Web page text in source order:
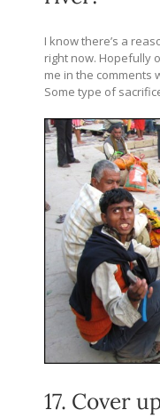
I know there’s a
right now. Hopefully
me in the comments
Some type of
17. Cover